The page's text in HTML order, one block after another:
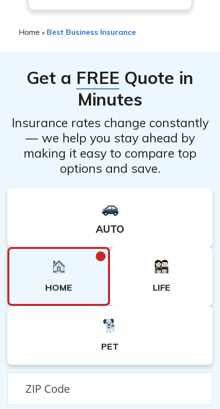
policy, so it’s important to review the policy carefully to
Home » Best Business Insurance
Get a FREE Quote in
Minutes
Insurance rates change constantly
— we help you stay ahead by
making it easy to compare top
options and save.
AUTO
HOME LIFE
PET